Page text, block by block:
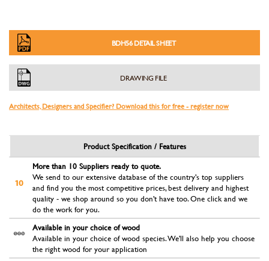
BDH56 DETAIL SHEET
DRAWING FILE
Architects, Designers and Specifier? Download this for free - register now
Product Specification / Features
More than 10 Suppliers ready to quote.
We send to our extensive database of the country's top suppliers
and find you the most competitive prices, best delivery and highest
quality - we shop around so you don't have too. One click and we
do the work for you.
Available in your choice of wood
Available in your choice of wood species. We'll also help you choose
the right wood for your application